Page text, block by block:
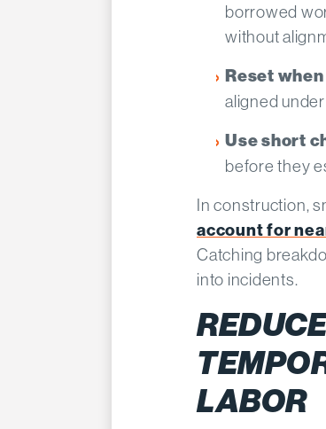
borrowed
without
Reset
aligned
Use short
before they
In construction,
account for
Catching
into incidents.
LABOR